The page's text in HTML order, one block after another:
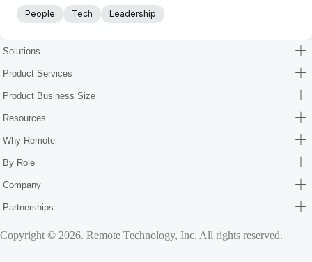
People Tech Leadership
Solutions
Product Services
Product Business Size
Resources
Why Remote
By Role
Company
Partnerships
Copyright © 2026. Remote Technology, Inc. All rights reserved.